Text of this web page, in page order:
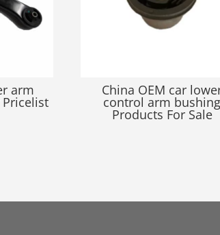
arm China OEM car
control arm bushing
Products For Sale